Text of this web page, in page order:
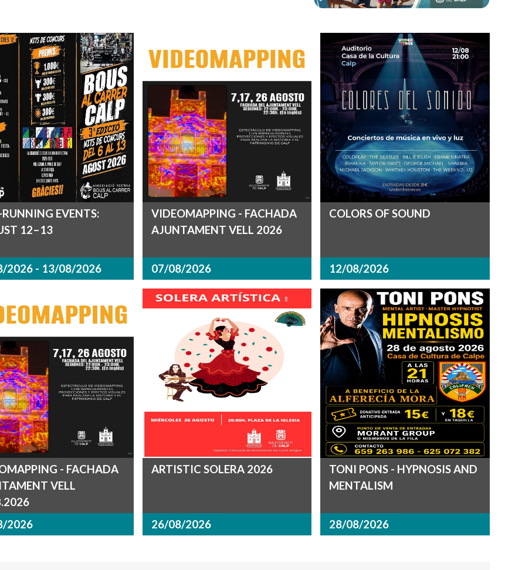
RUNNING EVENTS:
12–13
2026 - 13/08/2026
VIDEOMAPPING - FACHADA
AJUNTAMENT VELL 2026
07/08/2026
COLORS OF SOUND
12/08/2026
- FACHADA
VELL
2026
ARTISTIC SOLERA 2026
26/08/2026
TONI PONS - HYPNOSIS AND
MENTALISM
28/08/2026